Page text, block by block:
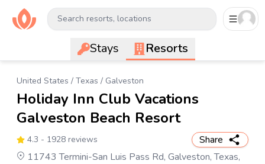
Search resorts, locations
Stays Resorts
United States / Texas / Galveston
Holiday Inn Club Vacations
Galveston Beach Resort
4.3 - 1928 reviews
Share
11743 Termini-San Luis Pass Rd, Galveston, Texas,